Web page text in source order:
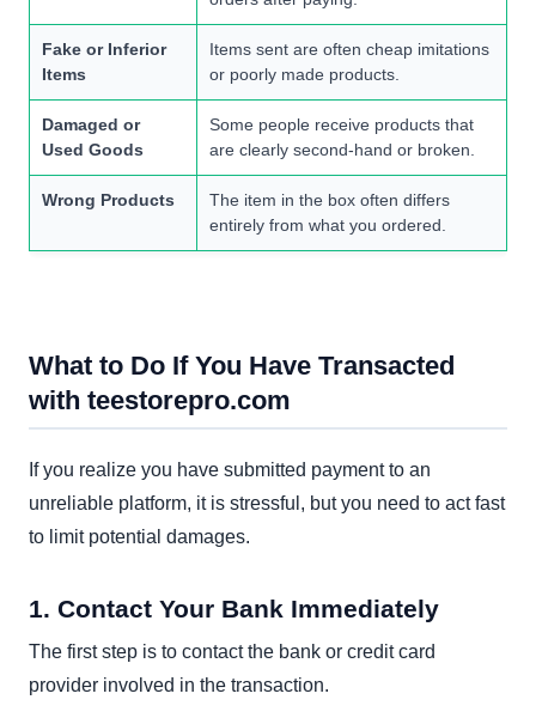
Fake or Inferior
Items
Items sent are often cheap imitations
or poorly made products.
Damaged or
Used Goods
Some people receive products that
are clearly second-hand or broken.
Wrong Products
The item in the box often differs
entirely from what you ordered.
What to Do If You Have Transacted
with teestorepro.com
If you realize you have submitted payment to an
unreliable platform, it is stressful, but you need to act fast
to limit potential damages.
1. Contact Your Bank Immediately
The first step is to contact the bank or credit card
provider involved in the transaction.